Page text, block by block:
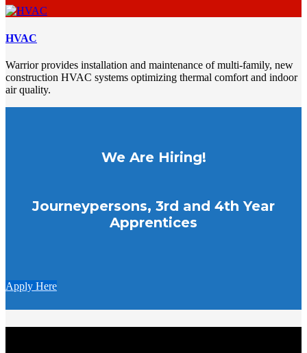
HVAC
Warrior provides installation and maintenance of multi-family, new
construction HVAC systems optimizing thermal comfort and indoor
air quality.
We Are Hiring!
Journeypersons, 3rd and 4th Year
Apprentices
Apply Here